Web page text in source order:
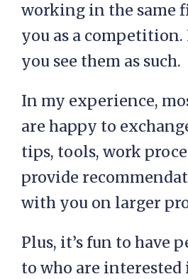
working in the same
you as a competition.
you see them as such.
In my experience,
are happy to
tips, tools, work
provide
with you on larger
Plus, it’s fun to have
to who are interested